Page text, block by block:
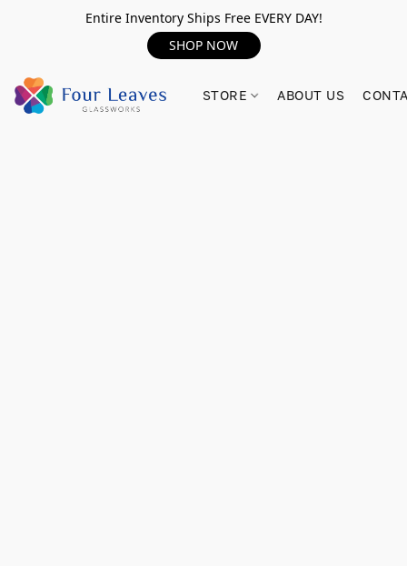
Entire Inventory Ships Free EVERY DAY!
SHOP NOW
STORE ABOUT US